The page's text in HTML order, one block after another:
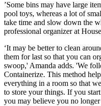
’Some bins may have large
pool toys, whereas a lot of
take time and slow down the
professional organizer at
‘It may be better to clean
them for last so that you can
swoop,' Amanda adds. 'We
Containerize. This method
everything in a room so that
to store your things. If you
you may believe you no